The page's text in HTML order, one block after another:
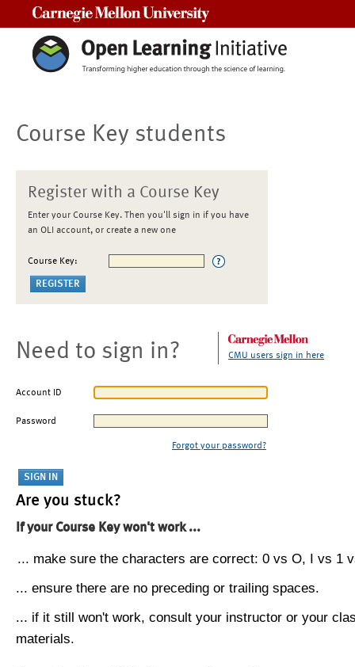
Course Key students
Register with a Course Key
Enter your Course Key. Then you'll sign in if you have
an OLI account, or create a new one
Course Key:
Need to sign in? CMU users sign in here
Account ID
Password
Forgot your password?
Are you stuck?
If your Course Key won't work ...
... make sure the characters are correct: 0 vs O, I vs 1
... ensure there are no preceding or trailing spaces.
... if it still won't work, consult your instructor or your
materials.